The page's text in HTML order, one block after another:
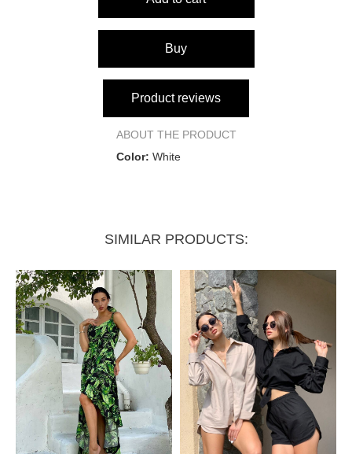
Sleeve length
Pants:
Waist circumference
Hip circumference
Buy
Product reviews
ABOUT THE PRODUCT
Color: White
SIMILAR PRODUCTS: